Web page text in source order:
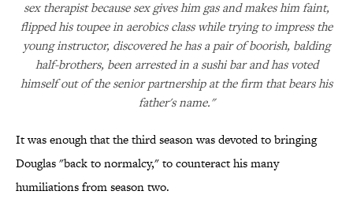
sex therapist because sex gives him gas and makes him faint,
flipped his toupee in aerobics class while trying to impress the
young instructor, discovered he has a pair of boorish, balding
half-brothers, been arrested in a sushi bar and has voted
himself out of the senior partnership at the firm that bears his
father's name."
It was enough that the third season was devoted to bringing
Douglas "back to normalcy," to counteract his many
humiliations from season two.